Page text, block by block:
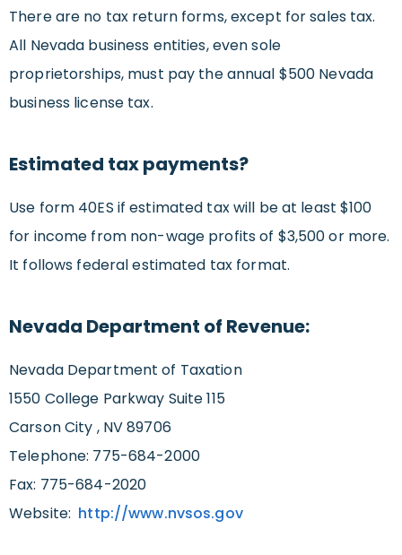
There are no tax return forms, except for sales tax.
All Nevada business entities, even sole
proprietorships, must pay the annual $500 Nevada
business license tax.
Estimated tax payments?
Use form 40ES if estimated tax will be at least $100
for income from non-wage profits of $3,500 or more.
It follows federal estimated tax format.
Nevada Department of Revenue:
Nevada Department of Taxation
1550 College Parkway Suite 115
Carson City , NV 89706
Telephone: 775-684-2000
Fax: 775-684-2020
Website: http://www.nvsos.gov